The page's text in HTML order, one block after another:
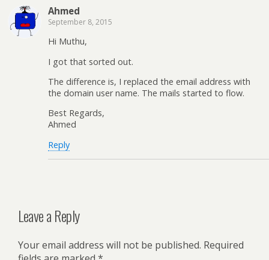
Ahmed
September 8, 2015
Hi Muthu,
I got that sorted out.
The difference is, I replaced the email address with
the domain user name. The mails started to flow.
Best Regards,
Ahmed
Reply
Leave a Reply
Your email address will not be published. Required